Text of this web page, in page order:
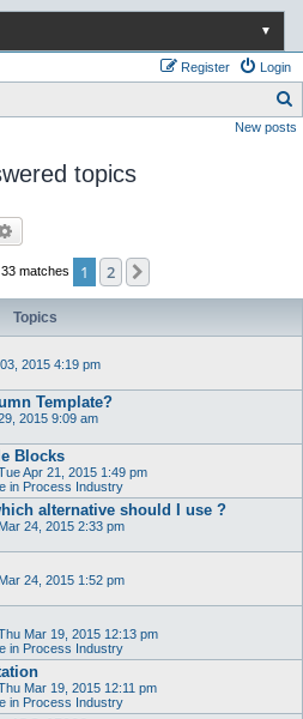
▼
Login
Register
e
New posts
topics
matches 1 2
Topics
2015 4:19 pm
Template?
2015 9:09 am
Blocks
Apr 21, 2015 1:49 pm
in Process Industry
alternative should I use ?
24, 2015 2:33 pm
24, 2015 1:52 pm
Mar 19, 2015 12:13 pm
in Process Industry
Mar 19, 2015 12:11 pm
in Process Industry